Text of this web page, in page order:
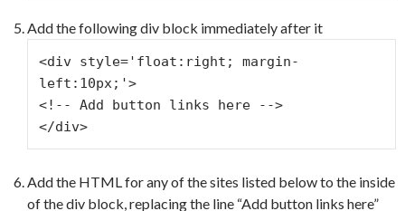
Add the following div block immediately after it
<div style='float:right; margin-
left:10px;'>
<!-- Add button links here -->
</div>
Add the HTML for any of the sites listed below to the inside
of the div block, replacing the line “Add button links here”